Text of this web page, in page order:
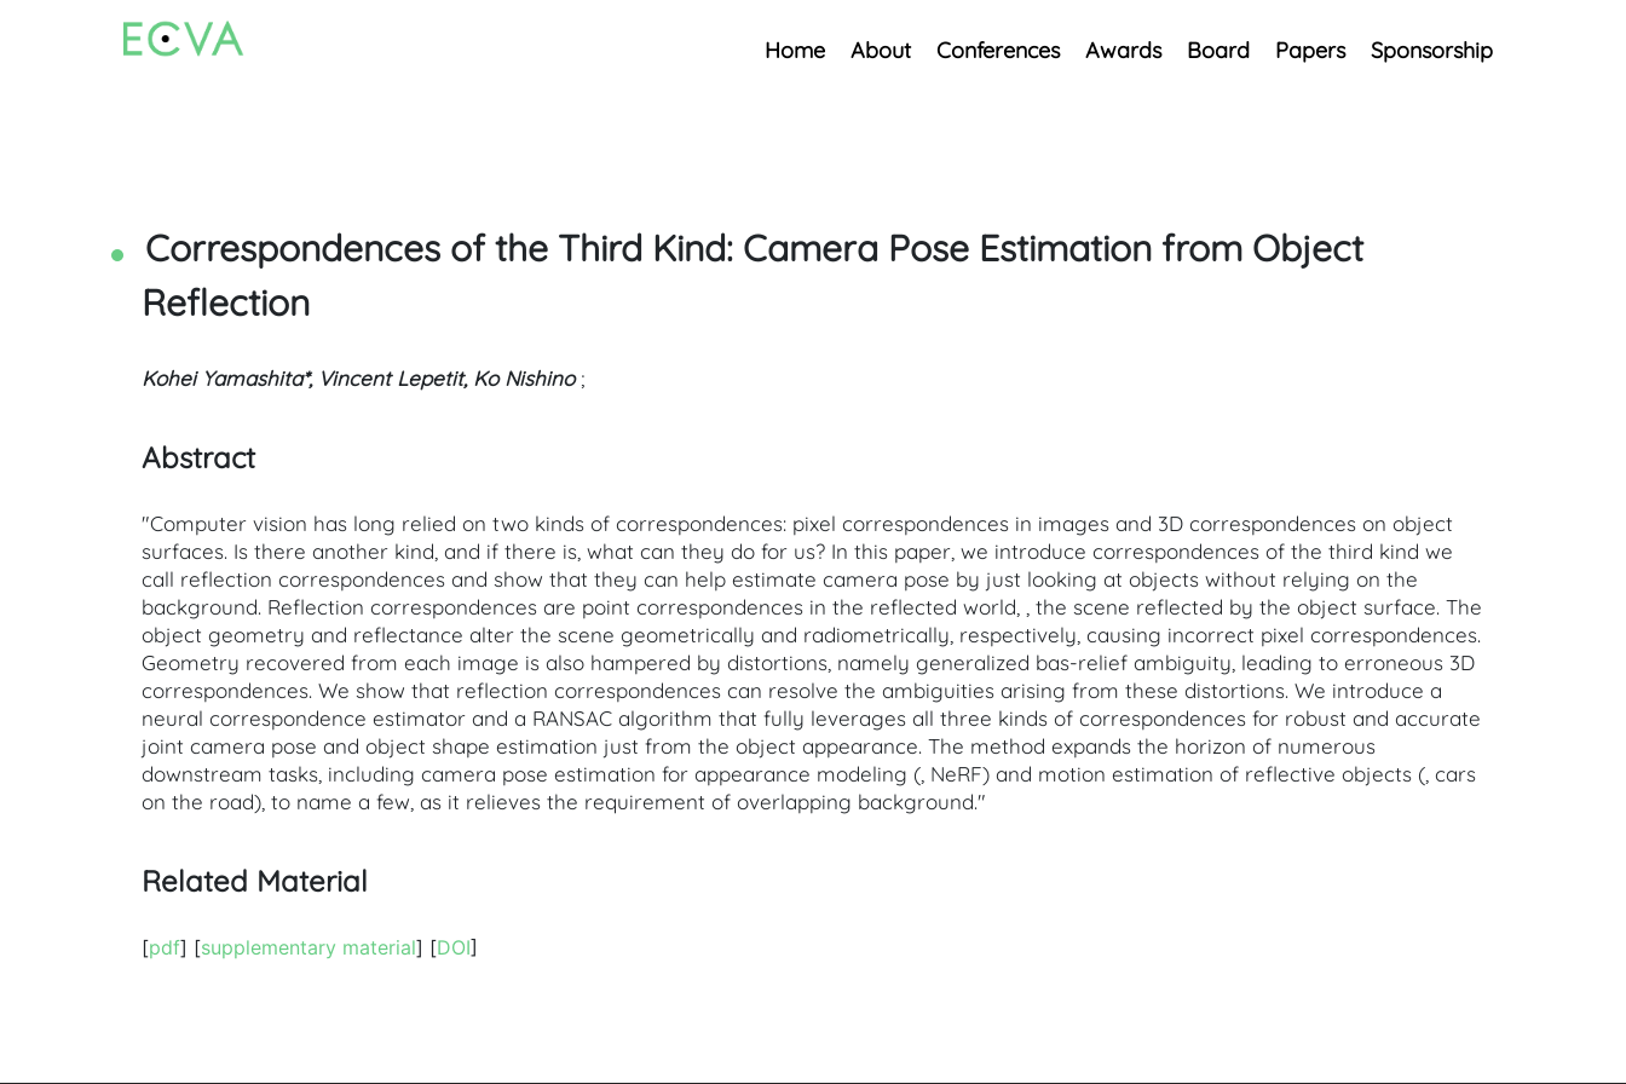
Home About Conferences Awards Board Papers Sponsorship
Correspondences of the Third Kind: Camera Pose Estimation from Object
Reflection
Kohei Yamashita*, Vincent Lepetit, Ko Nishino;
Abstract
"Computer vision has long relied on two kinds of correspondences: pixel correspondences in images and 3D correspondences on object
surfaces. Is there another kind, and if there is, what can they do for us? In this paper, we introduce correspondences of the third kind we
call reflection correspondences and show that they can help estimate camera pose by just looking at objects without relying on the
background. Reflection correspondences are point correspondences in the reflected world, , the scene reflected by the object surface. The
object geometry and reflectance alter the scene geometrically and radiometrically, respectively, causing incorrect pixel correspondences.
Geometry recovered from each image is also hampered by distortions, namely generalized bas-relief ambiguity, leading to erroneous 3D
correspondences. We show that reflection correspondences can resolve the ambiguities arising from these distortions. We introduce a
neural correspondence estimator and a RANSAC algorithm that fully leverages all three kinds of correspondences for robust and accurate
joint camera pose and object shape estimation just from the object appearance. The method expands the horizon of numerous
downstream tasks, including camera pose estimation for appearance modeling (, NeRF) and motion estimation of reflective objects (, cars
on the road), to name a few, as it relieves the requirement of overlapping background."
Related Material
[pdf] [supplementary material] [DOI]